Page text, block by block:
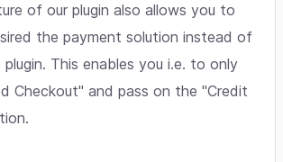
of our plugin also allows you to
the payment solution instead of
This enables you i.e. to only
Checkout" and pass on the "Credit